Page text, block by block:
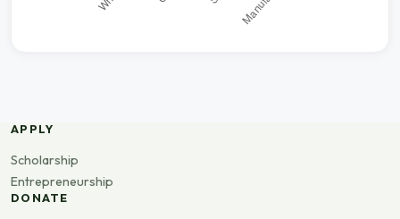
APPLY
Scholarship
Entrepreneurship
DONATE